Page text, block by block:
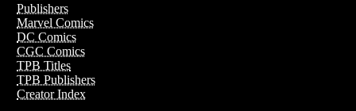
Publishers
Marvel Comics
DC Comics
CGC Comics
TPB Titles
TPB Publishers
Creator Index